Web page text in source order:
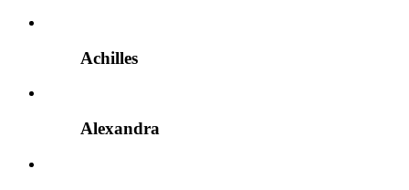
Achilles
Alexandra